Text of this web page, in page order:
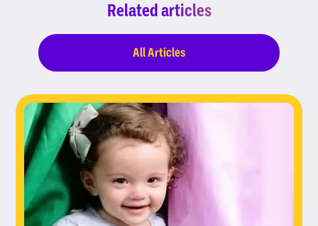
Related articles
All Articles